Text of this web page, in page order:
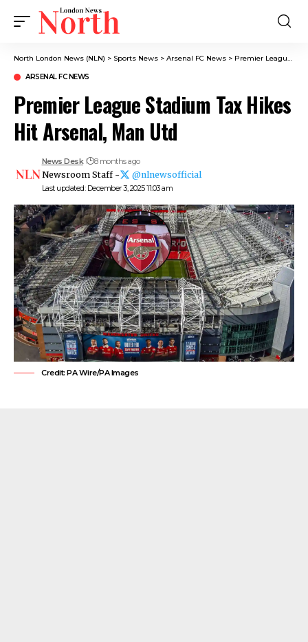
North London News (NLN) > Sports News > Arsenal FC News > Premier League Stadium Tax Hikes Hit Arsenal, Man Utd
ARSENAL FC NEWS
Premier League Stadium Tax Hikes
Hit Arsenal, Man Utd
Last updated: December 3, 2025 11:03 am
News Desk 8 months ago
Newsroom Staff - @nlnewsofficial
Credit: PA Wire/PA Images